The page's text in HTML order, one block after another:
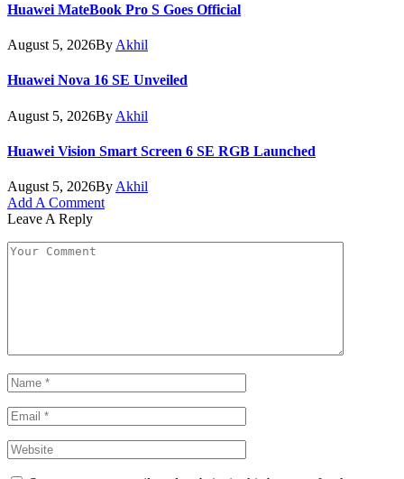
Huawei MateBook Pro S Goes Official
August 5, 2026By Akhil
Huawei Nova 16 SE Unveiled
August 5, 2026By Akhil
Huawei Vision Smart Screen 6 SE RGB Launched
August 5, 2026By Akhil
Add A Comment
Leave A Reply